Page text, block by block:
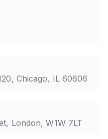
Chicago, IL 60606
London, W1W 7LT